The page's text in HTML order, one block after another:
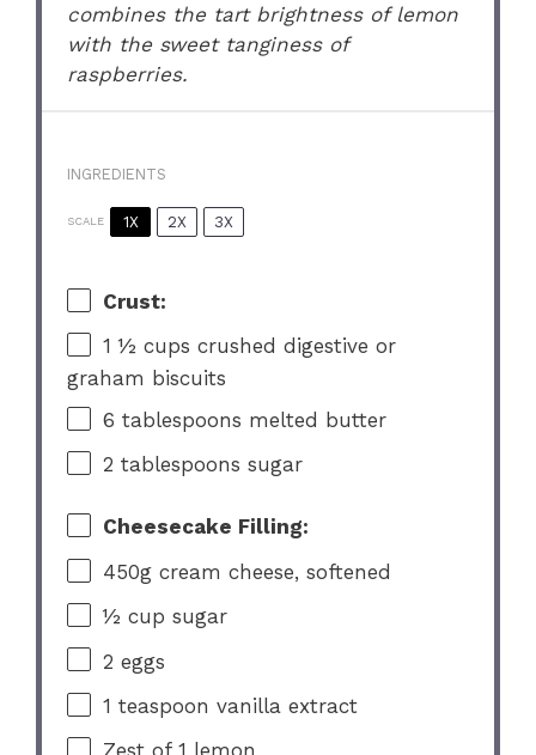
combines the tart brightness of lemon
with the sweet tanginess of
raspberries.
INGREDIENTS
SCALE 1X 2X 3X
Crust:
1 ½ cups crushed digestive or
graham biscuits
6 tablespoons melted butter
2 tablespoons sugar
Cheesecake Filling:
450g cream cheese, softened
½ cup sugar
2 eggs
1 teaspoon vanilla extract